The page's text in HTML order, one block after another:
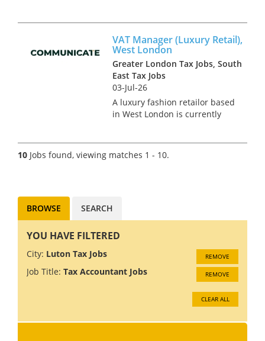
region's leading tax teams in a
fairly mixed tax role. ...
VAT Manager (Luxury Retail),
West London
Greater London Tax Jobs, South
East Tax Jobs
03-Jul-26
A luxury fashion retailor based
in West London is currently
has come about due to an
impressive period of growth
10 Jobs found, viewing matches 1 - 10.
BROWSE SEARCH
YOU HAVE FILTERED
City: Luton Tax Jobs REMOVE
Job Title: Tax Accountant Jobs REMOVE
CLEAR ALL